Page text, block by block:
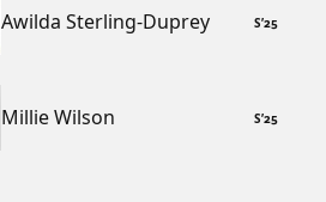
Awilda Sterling-Duprey S’25
Millie Wilson S’25